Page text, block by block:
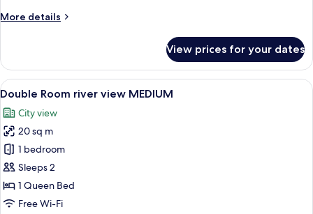
More details
More
Room
river
view
View prices for your dates
View
all
photos
for
Double
Room
river
view
A hotel room with a large bed, two
5
Double Room river view MEDIUM
City view
20 sq m
1 bedroom
Sleeps 2
1 Queen Bed
Free Wi-Fi